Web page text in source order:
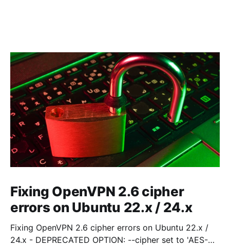
Fixing OpenVPN 2.6 cipher
errors on Ubuntu 22.x / 24.x
Fixing OpenVPN 2.6 cipher errors on Ubuntu 22.x /
24.x - DEPRECATED OPTION: --cipher set to 'AES-